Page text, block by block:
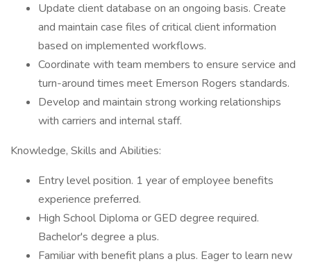
Update client database on an ongoing basis. Create
and maintain case files of critical client information
based on implemented workflows.
Coordinate with team members to ensure service and
turn-around times meet Emerson Rogers standards.
Develop and maintain strong working relationships
with carriers and internal staff.
Knowledge, Skills and Abilities:
Entry level position. 1 year of employee benefits
experience preferred.
High School Diploma or GED degree required.
Bachelor's degree a plus.
Familiar with benefit plans a plus. Eager to learn new